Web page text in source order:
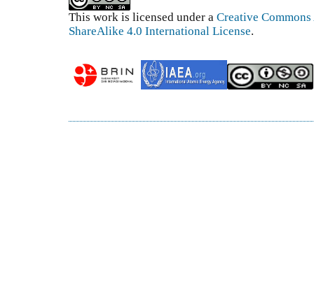
This work is licensed under a Creative
ShareAlike 4.0 International License.